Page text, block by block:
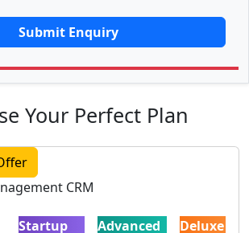
Submit Enquiry
Your Perfect Plan
CRM
Startup Advanced Deluxe